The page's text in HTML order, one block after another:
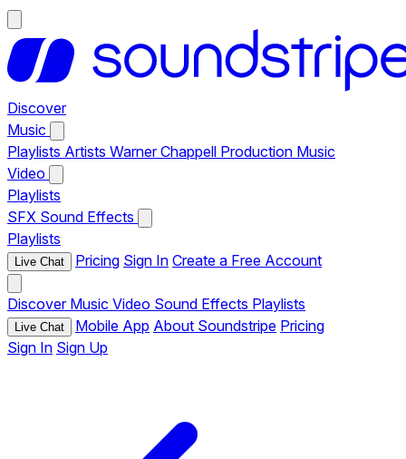
Discover
Music
Playlists Artists Warner Chappell Production Music
Video
Playlists
SFX Sound Effects
Playlists
Live Chat Pricing Sign In Create a Free Account
Discover Music Video Sound Effects Playlists
Live Chat Mobile App About Soundstripe Pricing
Sign In Sign Up